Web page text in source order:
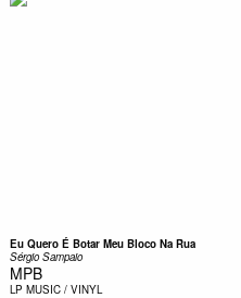
Eu Quero É Botar Meu Bloco Na Rua
Sérgio Sampaio
MPB
LP MUSIC / VINYL